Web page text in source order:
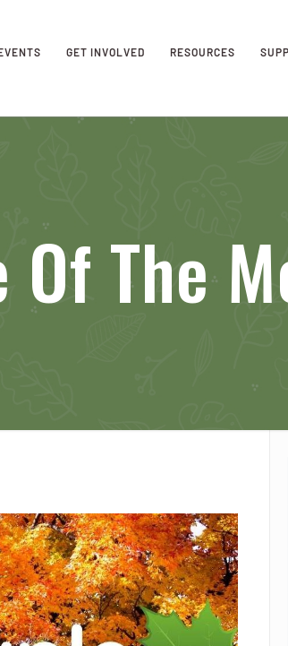
EVENTS GET INVOLVED RESOURCES
Of The